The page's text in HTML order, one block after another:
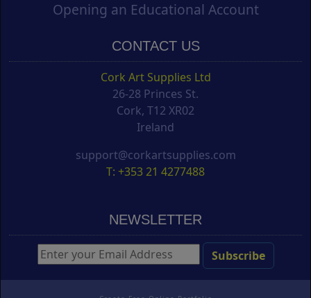
Opening an Educational Account
CONTACT US
Cork Art Supplies Ltd
26-28 Princes St.
Cork, T12 XR02
Ireland
support@corkartsupplies.com
T: +353 21 4277488
NEWSLETTER